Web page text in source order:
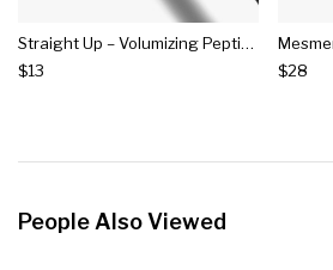
Straight Up – Volumizing Peptide Mascara
$13
$28
People Also Viewed